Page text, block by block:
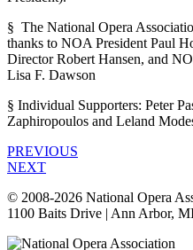
§ The National Opera
thanks to NOA President Paul
Director Robert Hansen, and
Lisa F. Dawson
§ Individual Supporters: Peter
Zaphiropoulos and Leland
PREVIOUS
NEXT
© 2008-2026 National Opera
1100 Baits Drive | Ann Arbor,